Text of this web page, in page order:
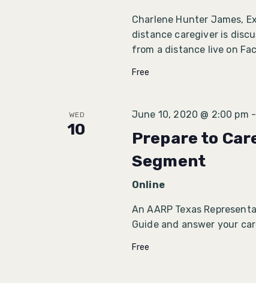
Charlene Hunter James,
distance caregiver is
from a distance live on
Free
WED
10
June 10, 2020 @ 2:00 pm -
Prepare to
Segment
Online
An AARP Texas
Guide and answer your
Free